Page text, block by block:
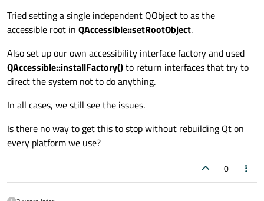
Tried setting a single independent QObject to as the
accessible root in QAccessible::setRootObject.
Also set up our own accessibility interface factory and used
QAccessible::installFactory()to return interfaces that try to
direct the system not to do anything.
In all cases, we still see the issues.
Is there no way to get this to stop without rebuilding Qt on
every platform we use?
0